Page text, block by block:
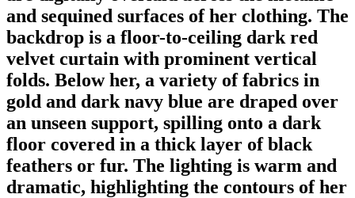
and sequined surfaces of her clothing. The
backdrop is a floor-to-ceiling dark red
velvet curtain with prominent vertical
folds. Below her, a variety of fabrics in
gold and dark navy blue are draped over
an unseen support, spilling onto a dark
floor covered in a thick layer of black
feathers or fur. The lighting is warm and
dramatic, highlighting the contours of her